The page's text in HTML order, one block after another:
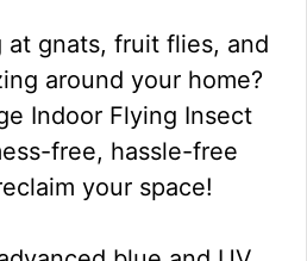
gnats, fruit flies, and
around your home?
Indoor Flying Insect
free, hassle-free
your space!